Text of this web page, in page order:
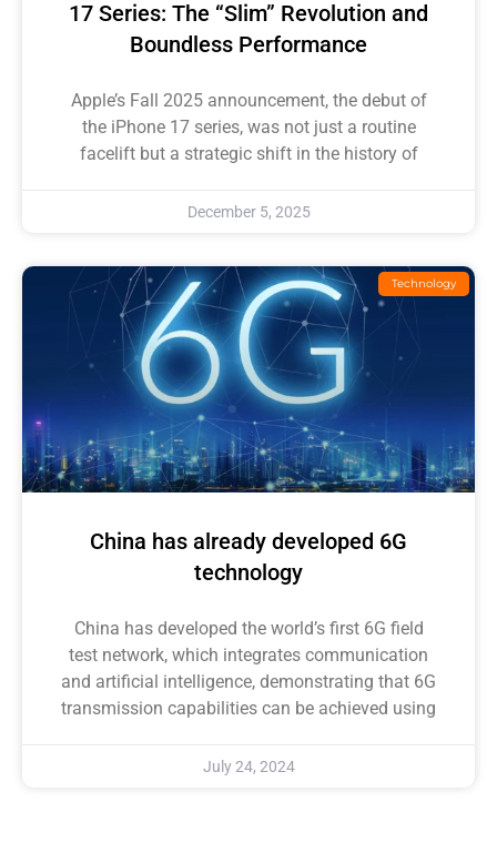
17 Series: The “Slim” Revolution and
Boundless Performance
Apple’s Fall 2025 announcement, the debut of
the iPhone 17 series, was not just a routine
facelift but a strategic shift in the history of
December 5, 2025
Technology
China has already developed 6G
technology
China has developed the world’s first 6G field
test network, which integrates communication
and artificial intelligence, demonstrating that 6G
transmission capabilities can be achieved using
July 24, 2024